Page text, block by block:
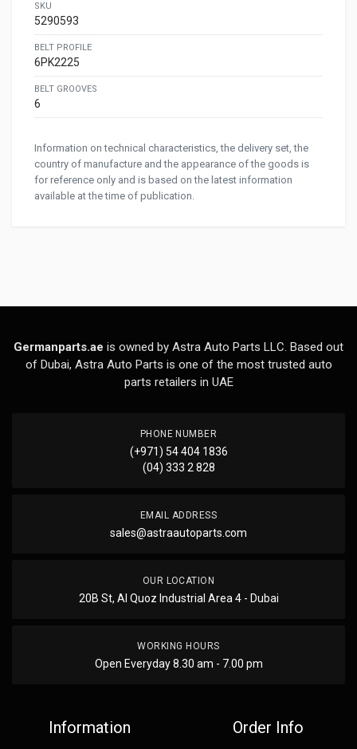
SKU
5290593
BELT PROFILE
6PK2225
BELT GROOVES
6
Information on technical characteristics, the delivery set, the
country of manufacture and the appearance of the goods is
for reference only and is based on the latest information
available at the time of publication.
Germanparts.ae is owned by Astra Auto Parts LLC. Based out
of Dubai, Astra Auto Parts is one of the most trusted auto
parts retailers in UAE
PHONE NUMBER
(+971) 54 404 1836
(04) 333 2 828
EMAIL ADDRESS
sales@astraautoparts.com
OUR LOCATION
20B St, Al Quoz Industrial Area 4 - Dubai
WORKING HOURS
Open Everyday 8.30 am - 7.00 pm
Information Order Info